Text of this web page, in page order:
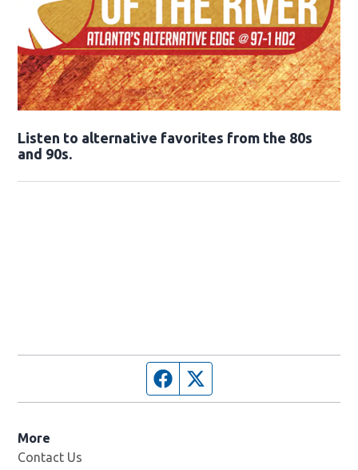
Listen to alternative favorites from the 80s
and 90s.
Facebook page
More
Contact Us